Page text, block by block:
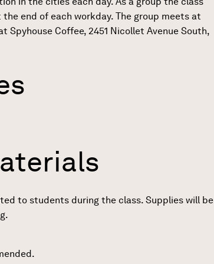
end of each workday. The group meets at
Coffee, 2451 Nicollet Avenue South,
to students during the class. Supplies will be